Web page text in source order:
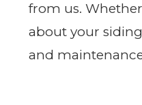
from us.
about your
and